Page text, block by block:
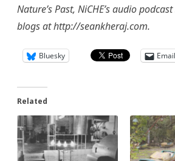
Nature’s Past, NiCHE’s audio
blogs at http://seankheraj.com.
Bluesky Email
Related